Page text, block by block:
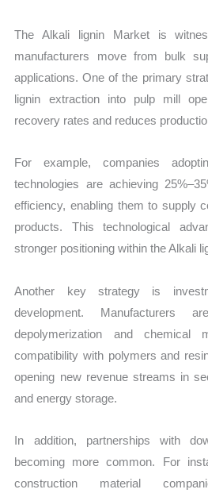
The Alkali lignin Market is
manufacturers move from bulk
applications. One of the primary
lignin extraction into pulp mill
recovery rates and reduces
For example, companies
technologies are achieving
efficiency, enabling them to supply
products. This technological
stronger positioning within the Alkali
Another key strategy is
development. Manufacturers
depolymerization and chemical
compatibility with polymers and
opening new revenue streams in
and energy storage.
In addition, partnerships with
becoming more common. For
construction material